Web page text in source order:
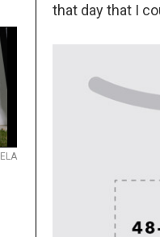
that day that I